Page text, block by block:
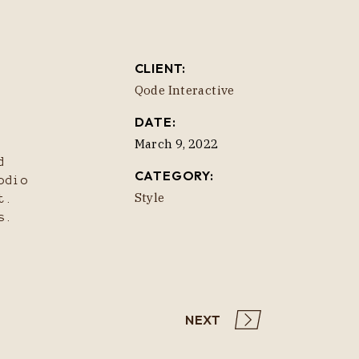
CLIENT:
Qode Interactive
DATE:
March 9, 2022
CATEGORY:
Style
NEXT